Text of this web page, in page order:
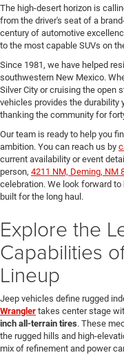
The high-desert horizon is
from the driver's seat of a
century of automotive
to the most capable SUVs on
Since 1981, we have helped
southwestern New Mexico.
Silver City or cruising the open
vehicles provides the durability
thanking the community for
Our team is ready to help you
ambition. You can reach us by
current availability or event
person, 4211 NM, Deming, NM
celebration. We look forward to
built for the long haul.
Explore the
Capabilities
Lineup
Jeep vehicles define rugged
Wrangler takes center stage
inch all-terrain tires. These
the rugged hills and high-
mix of refinement and power